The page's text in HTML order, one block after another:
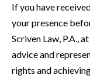
If you have
your presence
Scriven Law, P.A., at
advice and
rights and